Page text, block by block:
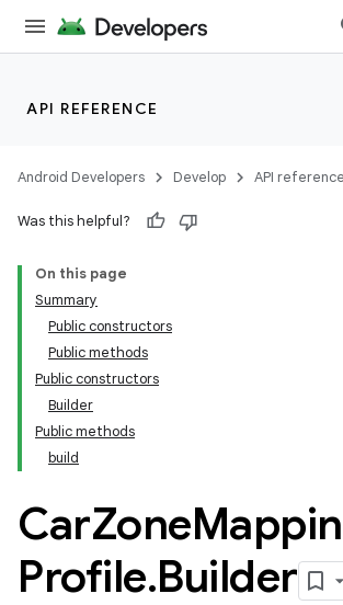
API REFERENCE
Android Developers Develop API reference
Was this helpful?
On this page
Summary
Public constructors
Public methods
Public constructors
Builder
Public methods
build
CarZone
Profile.Builder